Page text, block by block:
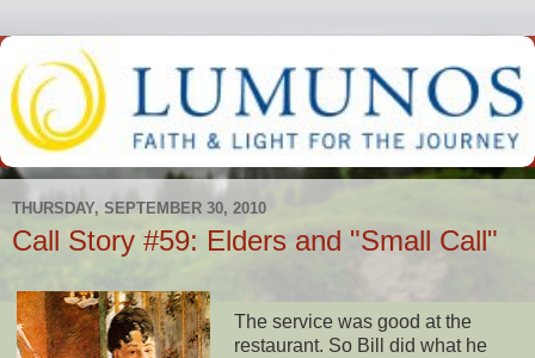
THURSDAY, SEPTEMBER 30, 2010
Call Story #59: Elders and "Small Call"
The service was good at the
restaurant. So Bill did what he